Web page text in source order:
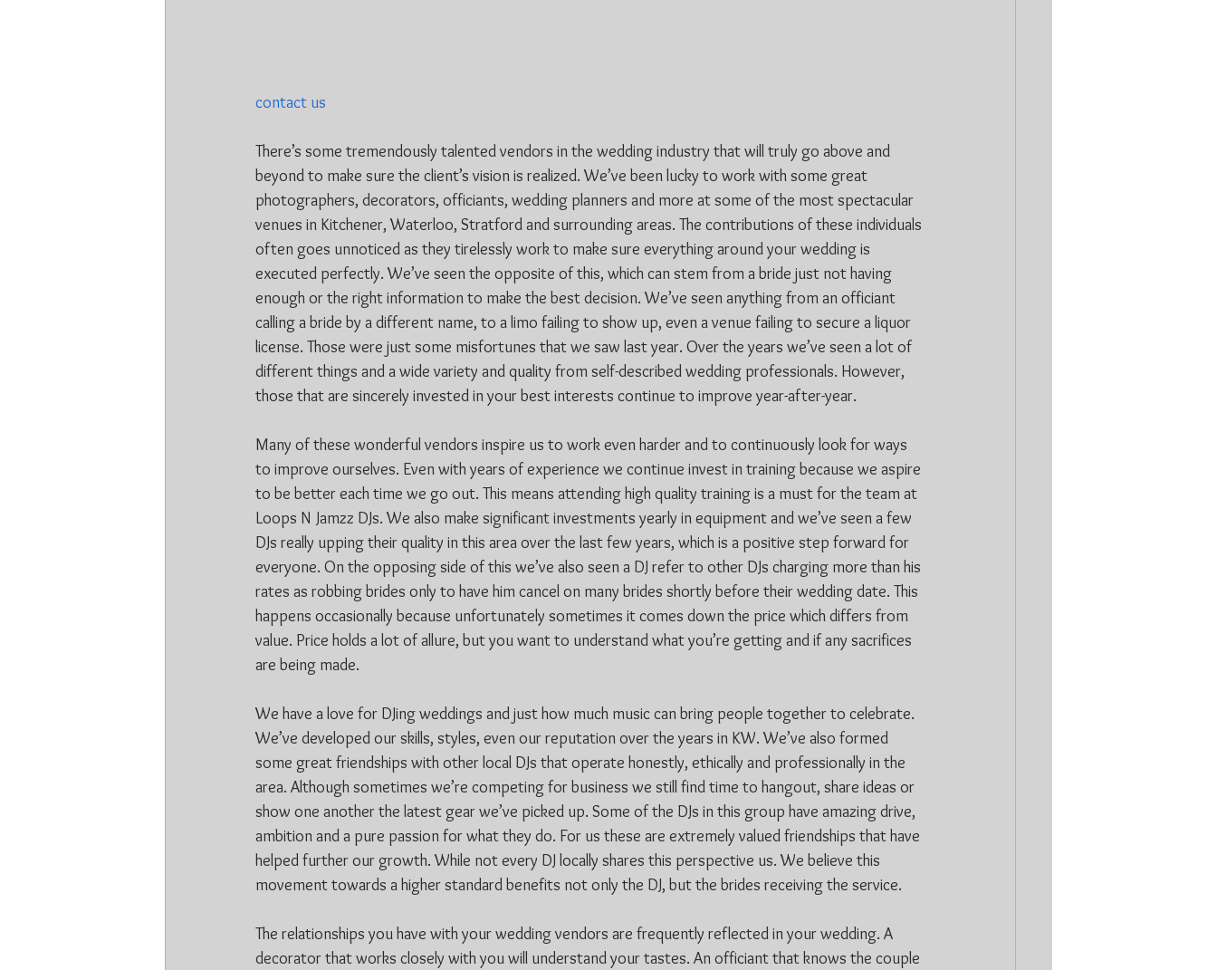
contact us
There’s some tremendously talented vendors in the wedding industry that will truly go above and
beyond to make sure the client’s vision is realized. We’ve been lucky to work with some great
photographers, decorators, officiants, wedding planners and more at some of the most spectacular
venues in Kitchener, Waterloo, Stratford and surrounding areas. The contributions of these individuals
often goes unnoticed as they tirelessly work to make sure everything around your wedding is
executed perfectly. We’ve seen the opposite of this, which can stem from a bride just not having
enough or the right information to make the best decision. We’ve seen anything from an officiant
calling a bride by a different name, to a limo failing to show up, even a venue failing to secure a liquor
license. Those were just some misfortunes that we saw last year. Over the years we’ve seen a lot of
different things and a wide variety and quality from self-described wedding professionals. However,
those that are sincerely invested in your best interests continue to improve year-after-year.
Many of these wonderful vendors inspire us to work even harder and to continuously look for ways
to improve ourselves. Even with years of experience we continue invest in training because we aspire
to be better each time we go out. This means attending high quality training is a must for the team at
Loops N Jamzz DJs. We also make significant investments yearly in equipment and we’ve seen a few
DJs really upping their quality in this area over the last few years, which is a positive step forward for
everyone. On the opposing side of this we’ve also seen a DJ refer to other DJs charging more than his
rates as robbing brides only to have him cancel on many brides shortly before their wedding date. This
happens occasionally because unfortunately sometimes it comes down the price which differs from
value. Price holds a lot of allure, but you want to understand what you’re getting and if any sacrifices
are being made.
We have a love for DJing weddings and just how much music can bring people together to celebrate.
We’ve developed our skills, styles, even our reputation over the years in KW. We’ve also formed
some great friendships with other local DJs that operate honestly, ethically and professionally in the
area. Although sometimes we’re competing for business we still find time to hangout, share ideas or
show one another the latest gear we’ve picked up. Some of the DJs in this group have amazing drive,
ambition and a pure passion for what they do. For us these are extremely valued friendships that have
helped further our growth. While not every DJ locally shares this perspective us. We believe this
movement towards a higher standard benefits not only the DJ, but the brides receiving the service.
The relationships you have with your wedding vendors are frequently reflected in your wedding. A
decorator that works closely with you will understand your tastes. An officiant that knows the couple